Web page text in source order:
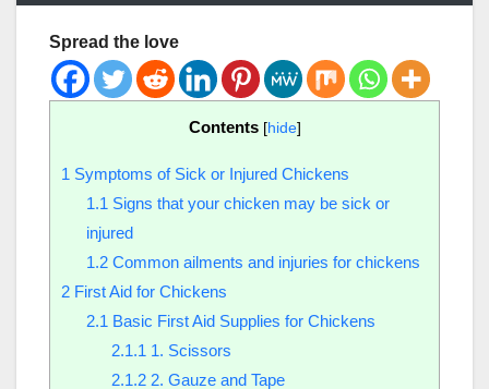
Spread the love
Contents [hide]
1 Symptoms of Sick or Injured Chickens
1.1 Signs that your chicken may be sick or
injured
1.2Common ailments and injuries for chickens
2 First Aid for Chickens
2.1 Basic First Aid Supplies for Chickens
2.1.1 1. Scissors
2.1.22. Gauze and Tape